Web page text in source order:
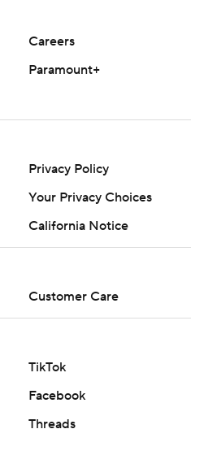
Careers
Paramount+
Privacy Policy
Your Privacy Choices
California Notice
Customer Care
TikTok
Facebook
Threads